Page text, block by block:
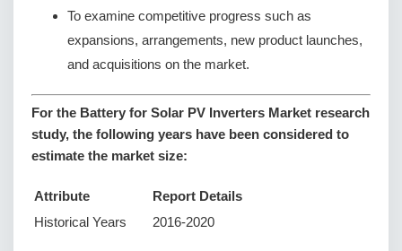
To examine competitive progress such as
expansions, arrangements, new product launches,
and acquisitions on the market.
For the Battery for Solar PV Inverters Market research
study, the following years have been considered to
estimate the market size:
Attribute
Report Details
Historical Years
2016-2020